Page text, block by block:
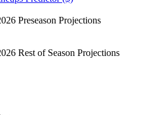
Preseason Projections
Rest of Season Projections